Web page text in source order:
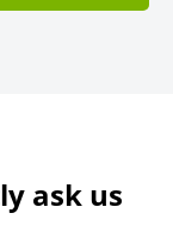
ask us